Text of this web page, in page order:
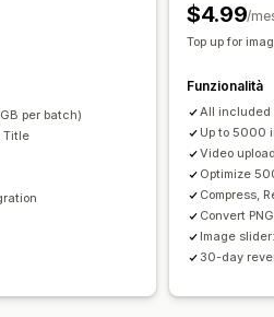
per batch)
Title
$4.99/
Top up for
Funzionalità
All included
Up to 5000
Video
Optimize
Compress,
Convert
Image
30-day